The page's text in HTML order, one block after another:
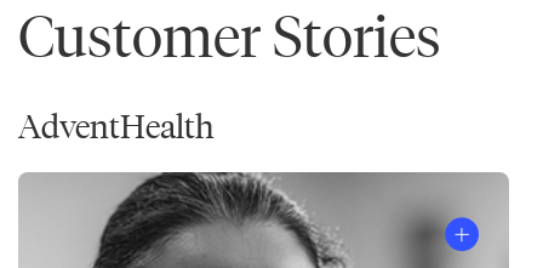
Customer Stories
AdventHealth